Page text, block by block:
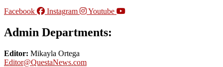
Facebook
Instagram Youtube
Admin Departments:
Editor: Mikayla Ortega
Editor@QuestaNews.com